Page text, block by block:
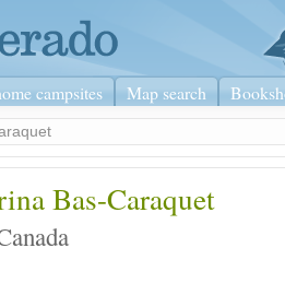
campsites Map search
Bas-Caraquet